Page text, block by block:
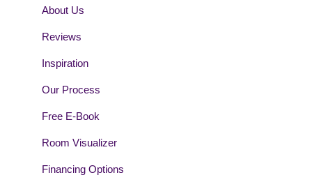
About Us
Reviews
Inspiration
Our Process
Free E-Book
Room Visualizer
Financing Options